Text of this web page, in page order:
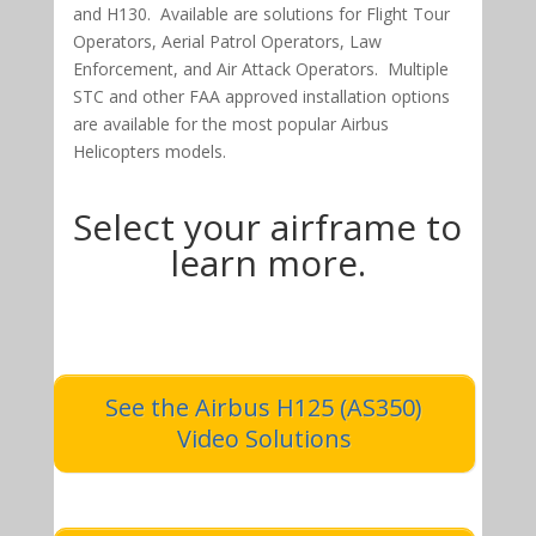
and H130. Available are solutions for Flight Tour
Operators, Aerial Patrol Operators, Law
Enforcement, and Air Attack Operators. Multiple
STC and other FAA approved installation options
are available for the most popular Airbus
Helicopters models.
Select your airframe to
learn more.
See the Airbus H125 (AS350)
Video Solutions